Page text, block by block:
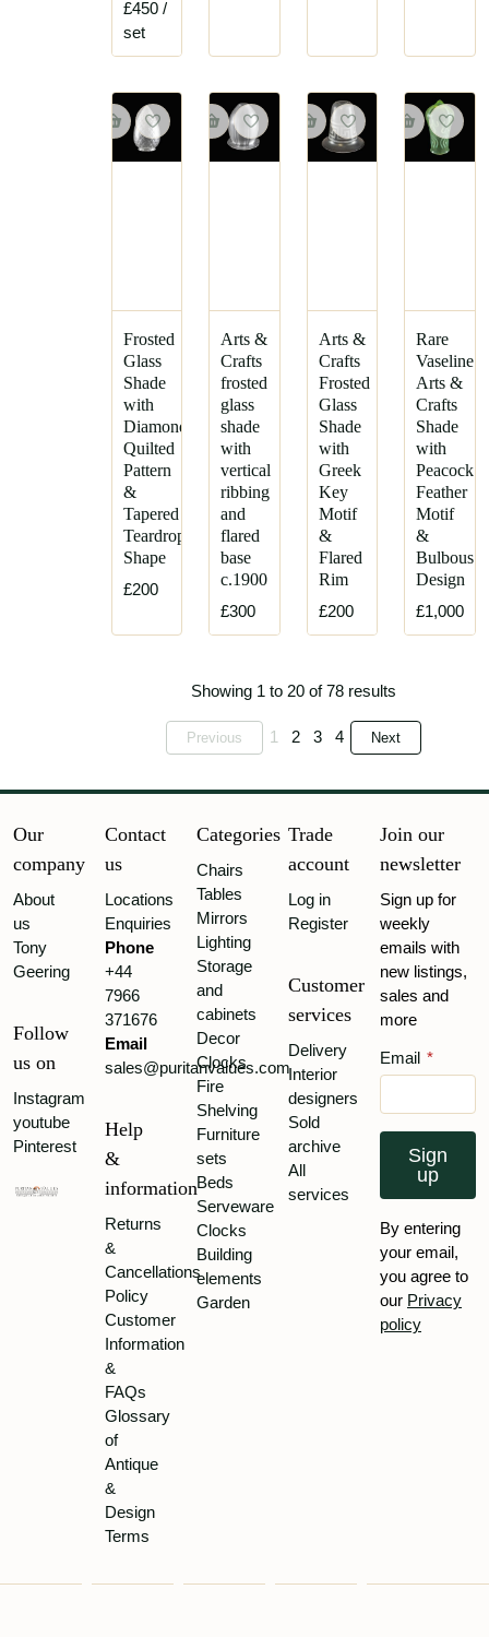
£450 /
set
Frosted
Glass
Shade
with
Diamond
Quilted
Pattern
&
Tapered
Teardrop
Shape
£200
Arts &
Crafts
frosted
glass
shade
with
vertical
ribbing
and
flared
base
c.1900
£300
Arts &
Crafts
Frosted
Glass
Shade
with
Greek
Key
Motif
&
Flared
Rim
£200
Rare
Vaseline
Arts &
Crafts
Shade
with
Peacock
Feather
Motif
&
Bulbous
Design
£1,000
Showing 1 to 20 of 78 results
Previous 1 2 3 4 Next
Our
company
About
us
Tony
Geering
Follow
us on
Instagram
youtube
Pinterest
Contact
us
Locations
Enquiries
Phone
+44
7966
371676
Email
sales@puritanvalues.com
Help
&
information
Returns
&
Cancellations
Policy
Customer
Information
&
FAQs
Glossary
of
Antique
&
Design
Terms
Categories
Chairs
Tables
Mirrors
Lighting
Storage
and
cabinets
Decor
Clocks
Fire
Shelving
Furniture
sets
Beds
Serveware
Clocks
Building
elements
Garden
Trade
account
Log in
Register
Customer
services
Delivery
Interior
designers
Sold
archive
All
services
Join our
newsletter
Sign up for
weekly
emails with
new listings,
sales and
more
Email *
Sign
up
By entering
your email,
you agree to
our Privacy
policy